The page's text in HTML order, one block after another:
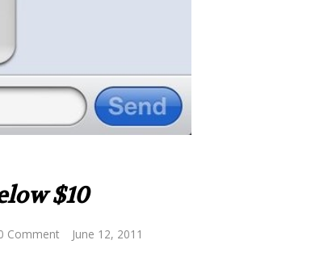
$10
Comment June 12, 2011